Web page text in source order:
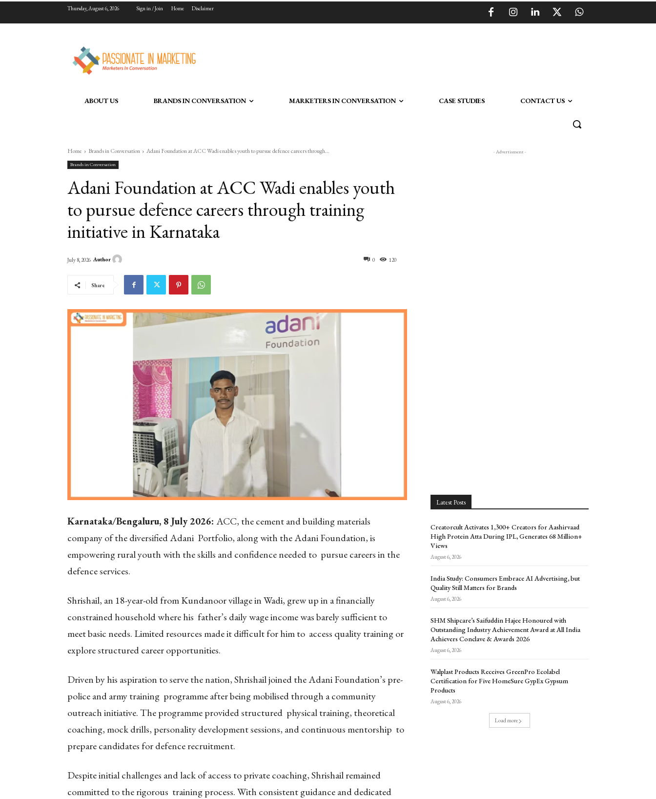
Thursday, August 6, 2026 Sign in / Join Home Disclaimer
ABOUT US BRANDS IN CONVERSATION MARKETERS IN CONVERSATION CASE STUDIES CONTACT US
Home Brands in Conversation Adani Foundation at ACC Wadi enables youth to pursue defence careers through...
Brands in Conversation
Adani Foundation at ACC Wadi enables youth
to pursue defence careers through training
initiative in Karnataka
0 120
July 8, 2026 Author
Share
Karnataka/Bengaluru, 8 July 2026: ACC, the cement and building materials
company of the diversified Adani Portfolio, along with the Adani Foundation, is
empowering rural youth with the skills and confidence needed to pursue careers in the
defence services.
Shrishail, an 18-year-old from Kundanoor village in Wadi, grew up in a financially
constrained household where his father’s daily wage income was barely sufficient to
meet basic needs. Limited resources made it difficult for him to access quality training or
explore structured career opportunities.
Driven by his aspiration to serve the nation, Shrishail joined the Adani Foundation’s pre-
police and army training programme after being mobilised through a community
outreach initiative. The programme provided structured physical training, theoretical
coaching, mock drills, personality development sessions, and continuous mentorship to
prepare candidates for defence recruitment.
Despite initial challenges and lack of access to private coaching, Shrishail remained
committed to the rigorous training process. With consistent guidance and dedicated
- Advertisment -
Latest Posts
Creatorcult Activates 1,300+ Creators for Aashirvaad
High Protein Atta During IPL, Generates 68 Million+
Views
August 6, 2026
India Study: Consumers Embrace AI Advertising, but
Quality Still Matters for Brands
August 6, 2026
SHM Shipcare’s Saifuddin Hajee Honoured with
Outstanding Industry Achievement Award at All India
Achievers Conclave & Awards 2026
August 6, 2026
Walplast Products Receives GreenPro Ecolabel
Certification for Five HomeSure GypEx Gypsum
Products
August 6, 2026
Load more